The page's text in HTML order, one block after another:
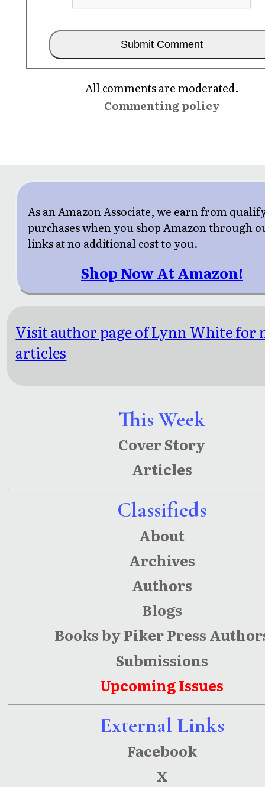
This Week
Cover Story
Articles
Classifieds
About
Archives
Authors
Blogs
Books by Piker Press
Submissions
Upcoming Issues
External Links
Facebook
X
All comments are moderated.
Commenting policy
As an Amazon Associate, we earn from
purchases when you shop Amazon through
links at no additional cost to you.
Shop Now At Amazon!
Visit author page of Lynn White for
articles